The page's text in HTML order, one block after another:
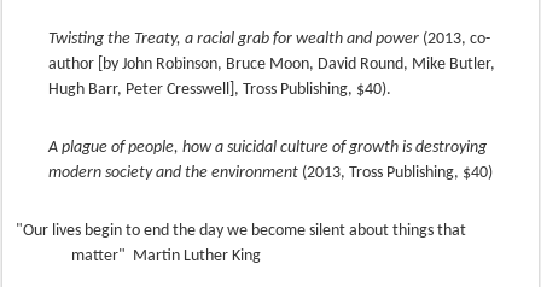
Twisting the Treaty, a racial grab for wealth and power (2013, co-
author [by John Robinson, Bruce Moon, David Round, Mike Butler,
Hugh Barr, Peter Cresswell], Tross Publishing, $40).
A plague of people, how a suicidal culture of growth is destroying
modern society and the environment (2013, Tross Publishing, $40)
"Our lives begin to end the day we become silent about things that
matter" Martin Luther King